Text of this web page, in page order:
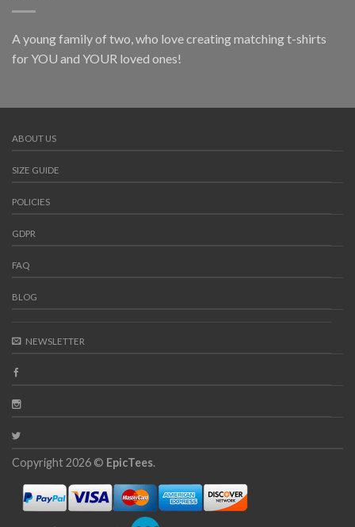
A young family of two, who love creating matching t-shirts
for YOU and YOUR loved ones!
ABOUT US
SIZE GUIDE
POLICIES
GDPR
FAQ
BLOG
NEWSLETTER
Copyright 2026 © EpicTees.